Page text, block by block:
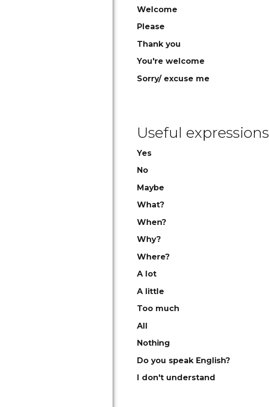
Welcome
Please
Thank you
You're welcome
Sorry/ excuse me
Useful expressions
Yes
No
Maybe
What?
When?
Why?
Where?
A lot
A little
Too much
All
Nothing
Do you speak English?
I don't understand